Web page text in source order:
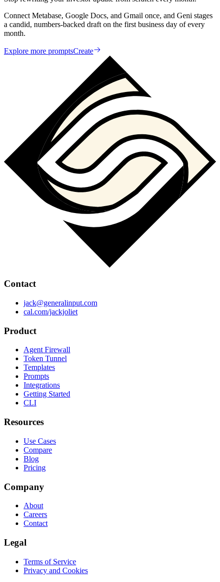
Connect Metabase, Google Docs, and Gmail once, and Geni stages
a candid, numbers-backed draft on the first business day of every
month.
Explore more promptsCreate
Contact
jack@generalinput.com
cal.com/jackjoliet
Product
Agent Firewall
Token Tunnel
Templates
Prompts
Integrations
Getting Started
CLI
Resources
Use Cases
Compare
Blog
Pricing
Company
About
Careers
Contact
Legal
Terms of Service
Privacy and Cookies